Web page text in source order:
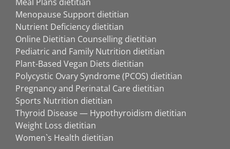
Menopause Support dietitian
Nutrient Deficiency dietitian
Online Dietitian Counselling dietitian
Pediatric and Family Nutrition dietitian
Plant-Based Vegan Diets dietitian
Polycystic Ovary Syndrome (PCOS) dietitian
Pregnancy and Perinatal Care dietitian
Sports Nutrition dietitian
Thyroid Disease — Hypothyroidism dietitian
Weight Loss dietitian
Women`s Health dietitian